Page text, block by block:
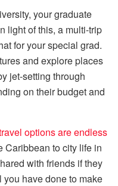
your graduate
light of this, a multi-trip
for your special grad.
and explore places
jet-setting through
on their budget and
options are endless
Caribbean to city life in
with friends if they
have done to make